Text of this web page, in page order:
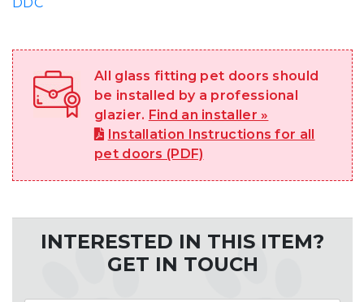
All glass fitting pet doors should
be installed by a professional
glazier. Find an installer »
Installation Instructions for all
pet doors (PDF)
INTERESTED IN THIS ITEM?
GET IN TOUCH
Name *